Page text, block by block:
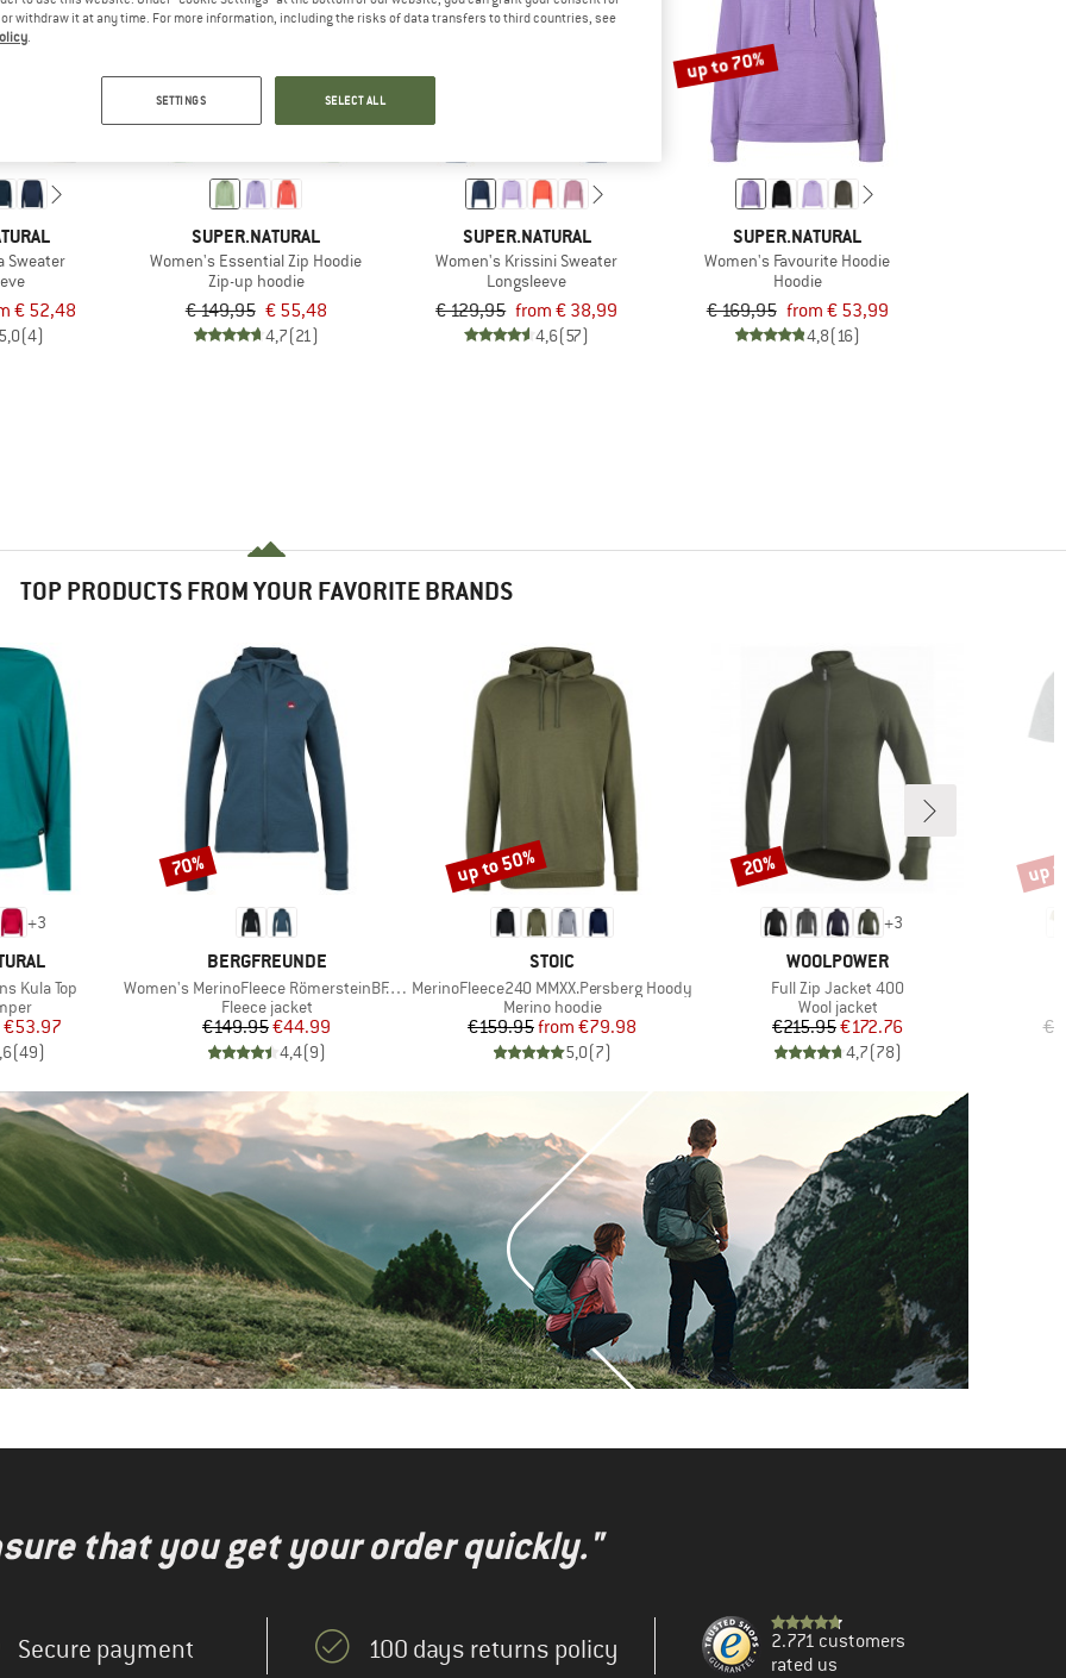
Sweater
€ 52,48
5,0(4)
SUPER.NATURAL
Women's Essential Zip Hoodie
Zip-up hoodie
€ 149,95 € 55,48
4,7(21)
SUPER.NATURAL
Women's Krissini Sweater
Longsleeve
€ 129,95 from € 38,99
4,6(57)
up to 70%
SUPER.NATURAL
Women's Favourite Hoodie
Hoodie
€ 169,95 from € 53,99
4,8(16)
TOP PRODUCTS FROM YOUR FAVORITE BRANDS
+3
Kula Top
Price
€53.97
(49)
BRAND
BERGFREUNDE
Item(s)
Women's MerinoFleece RömersteinBF. Zip Hoody
Product group
Fleece jacket
Price
€149.95Reduced Price
€44.99
4,4(9)
Discount
70%
BRAND
STOIC
Item(s)
MerinoFleece240 MMXX.Persberg Hoody
Product group
Merino hoodie
Price
€159.95 Reduced Price
from €79.98
5,0(7)
Discount
up to 50%
+3
BRAND
WOOLPOWER
Item(s)
Full Zip Jacket 400
Product group
Wool jacket
Price
€215.95Reduced Price
€172.76
4,7(78)
Discount
20% up
that you get your order quickly."
Secure payment 100 days returns policy
2.771 customers
rated us
withdraw it at any time. For more information, including the risks of data transfers to third countries, see
.
SETTINGS SELECT ALL